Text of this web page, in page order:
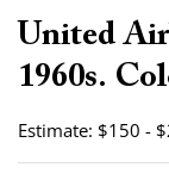
United
1960s.
Estimate: $150 -